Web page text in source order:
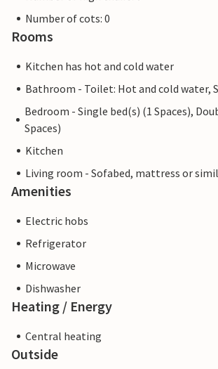
Number of cots: 0
Rooms
Kitchen has hot and cold water
Bathroom - Toilet: Hot and cold water,
Bedroom - Single bed(s) (1 Spaces),
Spaces)
Kitchen
Living room - Sofabed, mattress or
Amenities
Electric hobs
Refrigerator
Microwave
Dishwasher
Heating / Energy
Central heating
Outside